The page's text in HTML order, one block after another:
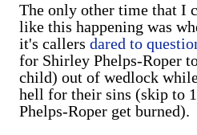
The only other time that I
like this happening was
it's callers dared to
for Shirley Phelps-Roper
child) out of wedlock
hell for their sins (skip to
Phelps-Roper get burned).